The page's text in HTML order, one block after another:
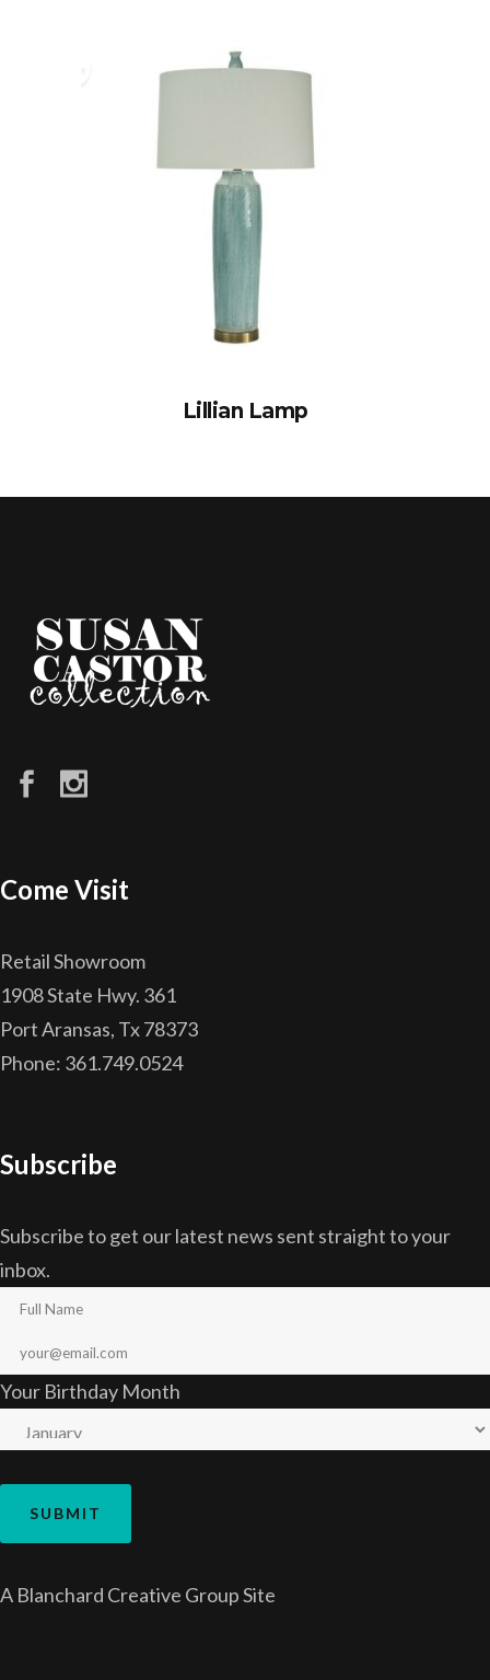
Lillian Lamp
Come Visit
Retail Showroom
1908 State Hwy. 361
Port Aransas, Tx 78373
Phone: 361.749.0524
Subscribe
Subscribe to get our latest news sent straight to your
inbox.
Your Birthday Month
A Blanchard Creative GroupSite